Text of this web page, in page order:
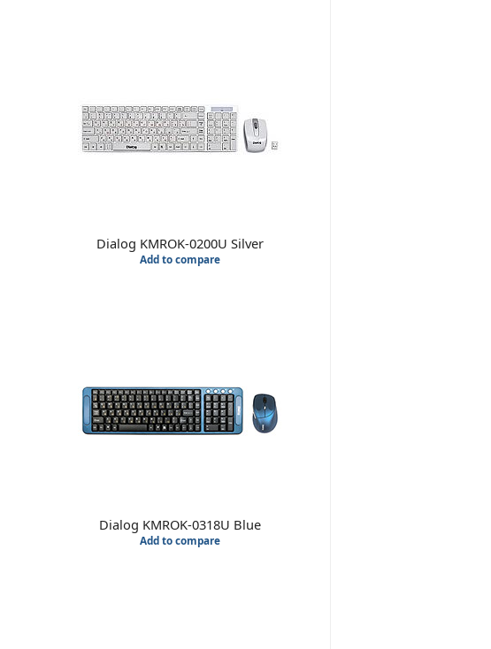
Dialog KMROK-0200U Silver
Add to compare
Dialog KMROK-0318U Blue
Add to compare